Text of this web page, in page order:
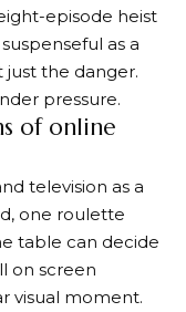
episode heist
as a
just the danger.
pressure.
of online
television as a
one roulette
table can decide
on screen
visual moment.